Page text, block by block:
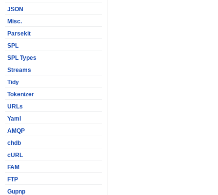
JSON
Misc.
Parsekit
SPL
SPL Types
Streams
Tidy
Tokenizer
URLs
Yaml
AMQP
chdb
cURL
FAM
FTP
Gupnp